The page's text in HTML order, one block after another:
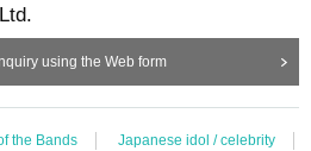
using the Web form
the Bands
Japanese idol / celebrity